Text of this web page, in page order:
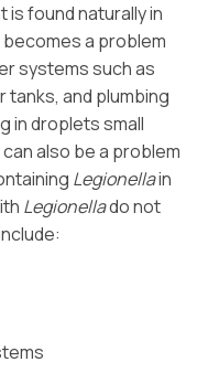
is found naturally in
a problem
systems such as
and plumbing
in droplets small
also be a problem
Legionellain
Legionellado not